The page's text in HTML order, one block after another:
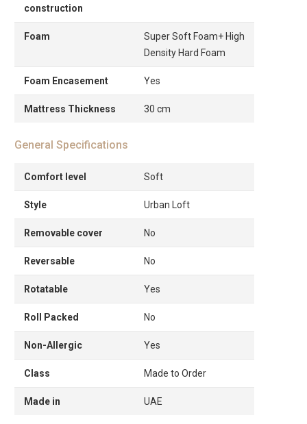
construction
Foam
Super Soft Foam+ High
Density Hard Foam
Foam Encasement Yes
Mattress Thickness 30 cm
General Specifications
Comfort level Soft
Style Urban Loft
Removable cover No
Reversable No
Rotatable Yes
Roll Packed No
Non-Allergic Yes
Class Made to Order
Made in UAE